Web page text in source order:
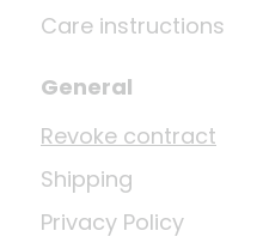
Care instructions
General
Revoke contract
Shipping
Privacy Policy